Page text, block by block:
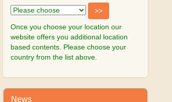
Once you choose your location our
website offers you additional location
based contents. Please choose your
country from the list above.
News